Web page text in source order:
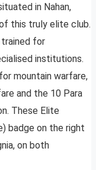
in Nahan,
this truly elite club.
for
institutions.
mountain warfare,
and the 10 Para
These Elite
badge on the right
on both